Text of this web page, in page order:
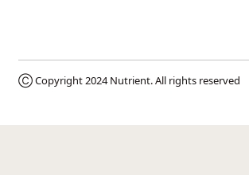
Ⓒ Copyright 2024Nutrient. All rights reserved